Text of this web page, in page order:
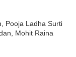
Pooja Ladha Surti
Mohit Raina